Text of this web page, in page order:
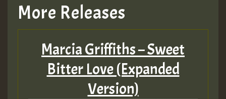
More Releases
Marcia Griffiths – Sweet
Bitter Love (Expanded
Version)